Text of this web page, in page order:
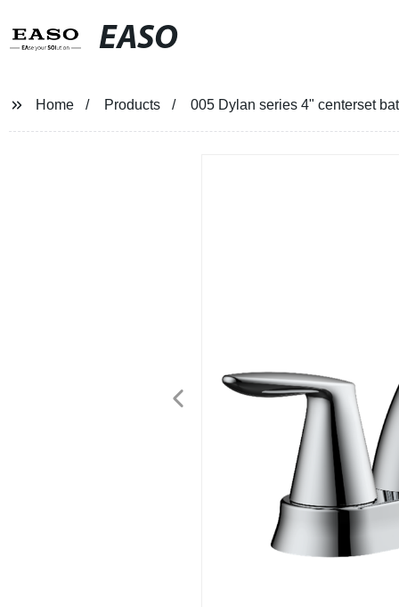
EASO
Home Products 005 Dylan series 4" centerset